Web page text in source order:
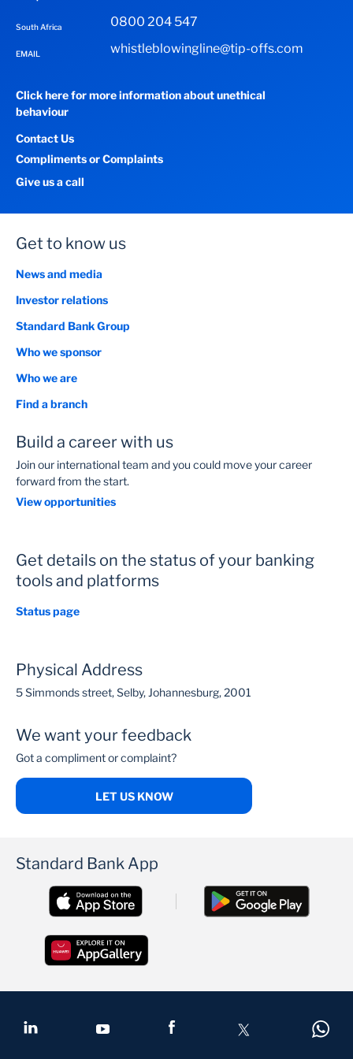
New Estimated Monthly Repayment
0
Monthly Repayments
Approximate Finance Charges Over the Term
Average Saving Per Monthly Over Term
New Approximate Interest Rate
0
R 0
South Africa 0800 204 547
EMAIL whistleblowingline@tip-offs.com
Click here for more information about unethical
behaviour
Contact Us
Compliments or Complaints
Give us a call
Get to know us
News and media
Investor relations
Standard Bank Group
Who we sponsor
Who we are
Find a branch
Build a career with us
Join our international team and you could move your career
forward from the start.
View opportunities
Get details on the status of your banking
tools and platforms
Status page
Physical Address
5 Simmonds street, Selby, Johannesburg, 2001
We want your feedback
Got a compliment or complaint?
LET US KNOW
Standard Bank App